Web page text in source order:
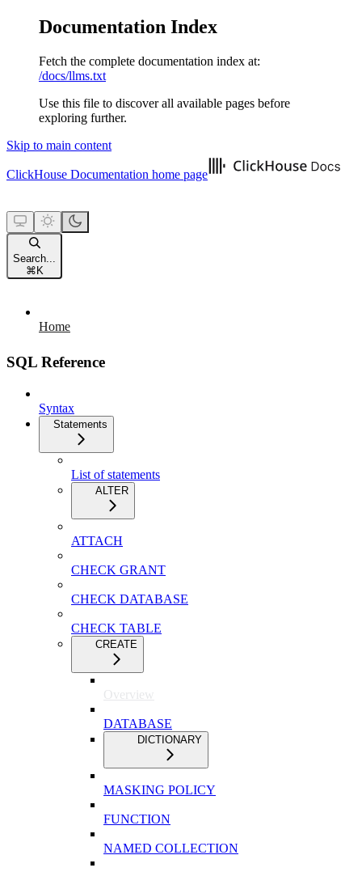
Documentation Index
Fetch the complete documentation index at:
/docs/llms.txt
Use this file to discover all available pages before
exploring further.
Skip to main content
ClickHouse Documentation home page
Search...
⌘ K
Home
SQL Reference
Syntax
Statements
List of statements
ALTER
ATTACH
CHECK GRANT
CHECK DATABASE
CHECK TABLE
CREATE
Overview
DATABASE
DICTIONARY
MASKING POLICY
FUNCTION
NAMED COLLECTION